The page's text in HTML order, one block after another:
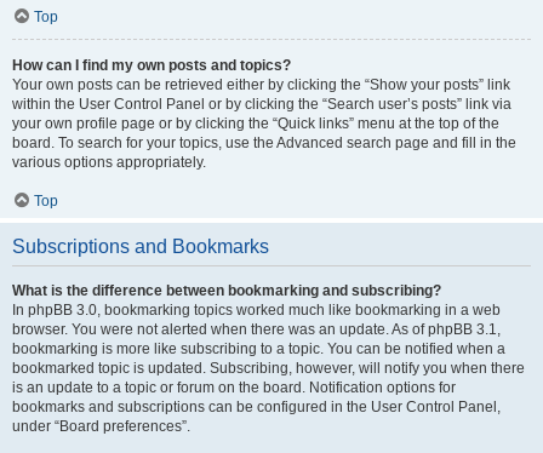
Top
How can I find my own posts and topics?
Your own posts can be retrieved either by clicking the “Show your posts” link
within the User Control Panel or by clicking the “Search user’s posts” link via
your own profile page or by clicking the “Quick links” menu at the top of the
board. To search for your topics, use the Advanced search page and fill in the
various options appropriately.
Top
Subscriptions and Bookmarks
What is the difference between bookmarking and subscribing?
In phpBB 3.0, bookmarking topics worked much like bookmarking in a web
browser. You were not alerted when there was an update. As of phpBB 3.1,
bookmarking is more like subscribing to a topic. You can be notified when a
bookmarked topic is updated. Subscribing, however, will notify you when there
is an update to a topic or forum on the board. Notification options for
bookmarks and subscriptions can be configured in the User Control Panel,
under “Board preferences”.